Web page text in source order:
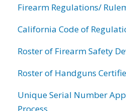
Firearm Regulations/
California Code of
Roster of Firearm Safety
Roster of Handguns
Unique Serial Number
Process